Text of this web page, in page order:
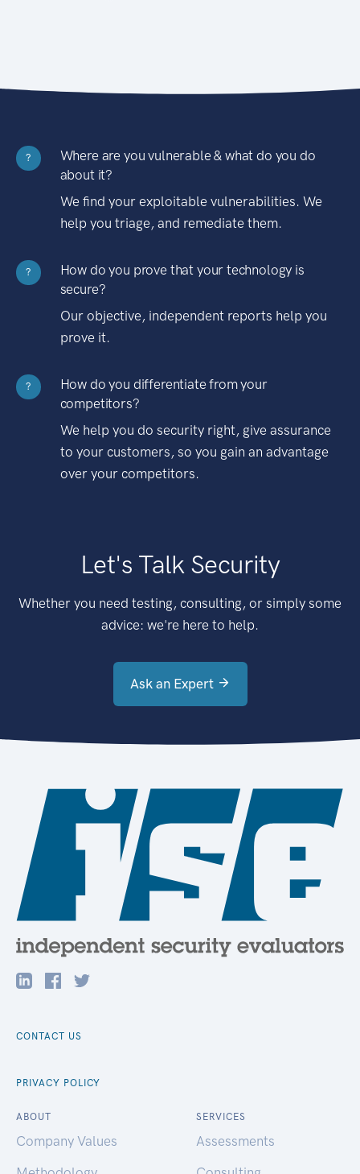
?
Where are you vulnerable & what do you do
about it?
We find your exploitable vulnerabilities. We
help you triage, and remediate them.
?
How do you prove that your technology is
secure?
Our objective, independent reports help you
prove it.
?
How do you differentiate from your
competitors?
We help you do security right, give assurance
to your customers, so you gain an advantage
over your competitors.
Let's Talk Security
Whether you need testing, consulting, or simply some
advice: we're here to help.
Ask an Expert
CONTACT US
PRIVACY POLICY
ABOUT
Company Values
SERVICES
Assessments